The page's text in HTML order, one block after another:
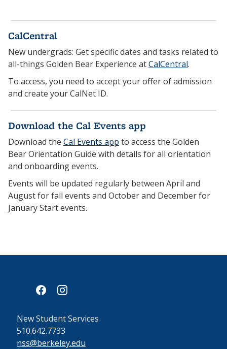
CalCentral
New undergrads: Get specific dates and tasks related to
all-things Golden Bear Experience atCalCentral.
To access, you need to accept your offer of admission
and create your CalNet ID.
Download the Cal Events app
Download the Cal Events app to access the Golden
Bear Orientation Guide with details for all orientation
and onboarding events.
Events will be updated regularly between April and
August for fall events and October and December for
January Start events.
facebookinstagram
New Student Services
510.642.7733
nss@berkeley.edu